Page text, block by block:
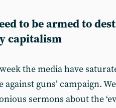
to be armed to
capitalism
the media have
against guns’ campaign.
sermons about the